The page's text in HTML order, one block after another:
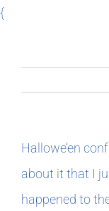
{Skip
Home
Meet Imogen
Hallowe’en
about it that I
happened to